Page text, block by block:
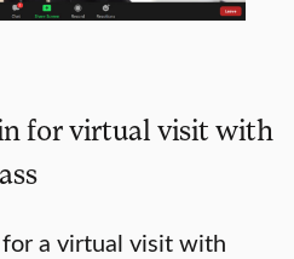
for virtual visit with
a virtual visit with